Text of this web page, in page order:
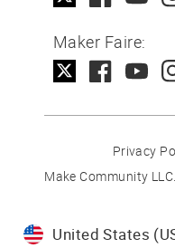
Maker Faire:
Privacy
Make Community
Currency
United States